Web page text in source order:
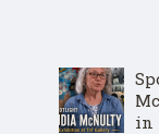
in